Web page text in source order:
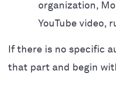
organization,
YouTube video,
If there is no specific
that part and begin